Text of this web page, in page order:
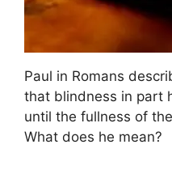
Paul in Romans
that blindness in part
until the fullness of
What does he mean?